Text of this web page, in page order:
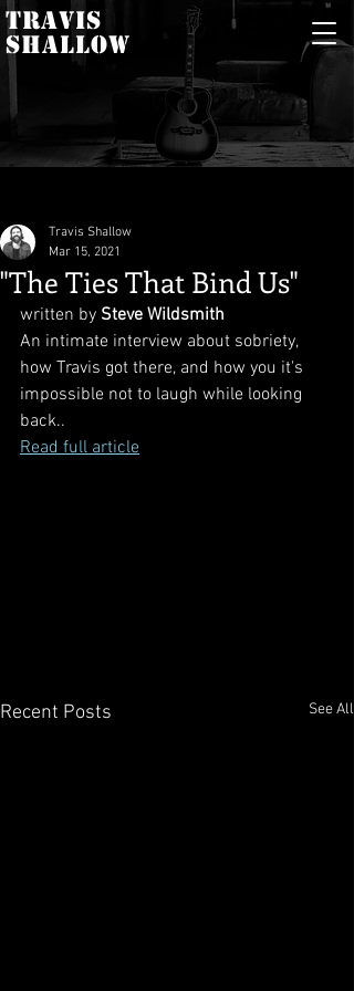
TRAVIS
SHALLOW
"The Ties That Bind Us"
Travis Shallow
Mar 15, 2021
written by Steve Wildsmith
An intimate interview about sobriety,
how Travis got there, and how you it's
impossible not to laugh while looking
back..
Read full article
Recent Posts See All